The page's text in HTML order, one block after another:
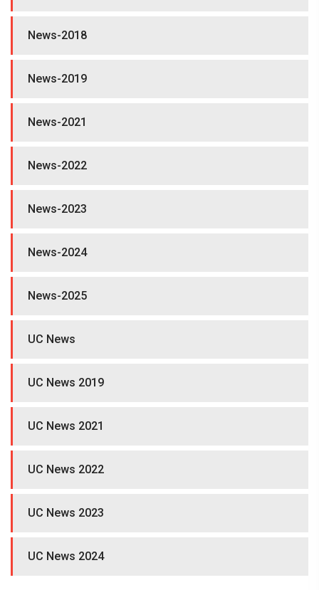
News-2018
News-2019
News-2021
News-2022
News-2023
News-2024
News-2025
UC News
UC News 2019
UC News 2021
UC News 2022
UC News 2023
UC News 2024